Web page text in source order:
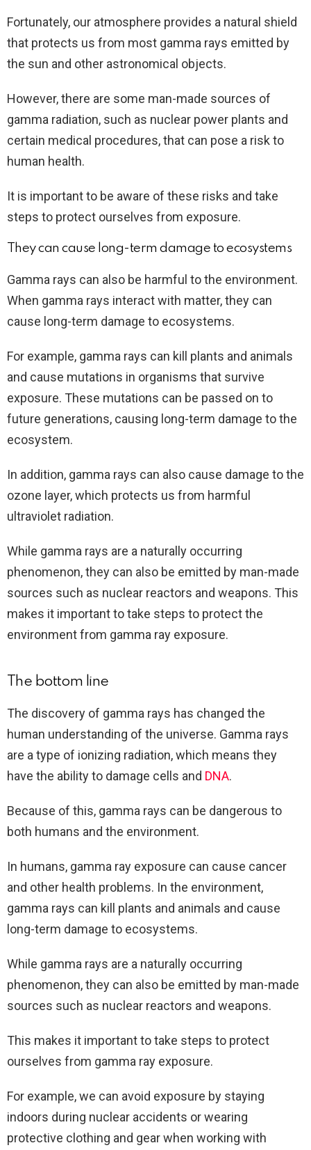
Fortunately, our atmosphere provides a natural shield
that protects us from most gamma rays emitted by
the sun and other astronomical objects.
However, there are some man-made sources of
gamma radiation, such as nuclear power plants and
certain medical procedures, that can pose a risk to
human health.
It is important to be aware of these risks and take
steps to protect ourselves from exposure.
They can cause long-term damage to ecosystems
Gamma rays can also be harmful to the environment.
When gamma rays interact with matter, they can
cause long-term damage to ecosystems.
For example, gamma rays can kill plants and animals
and cause mutations in organisms that survive
exposure. These mutations can be passed on to
future generations, causing long-term damage to the
ecosystem.
In addition, gamma rays can also cause damage to the
ozone layer, which protects us from harmful
ultraviolet radiation.
While gamma rays are a naturally occurring
phenomenon, they can also be emitted by man-made
sources such as nuclear reactors and weapons. This
makes it important to take steps to protect the
environment from gamma ray exposure.
The bottom line
The discovery of gamma rays has changed the
human understanding of the universe. Gamma rays
are a type of ionizing radiation, which means they
have the ability to damage cells and DNA.
Because of this, gamma rays can be dangerous to
both humans and the environment.
In humans, gamma ray exposure can cause cancer
and other health problems. In the environment,
gamma rays can kill plants and animals and cause
long-term damage to ecosystems.
While gamma rays are a naturally occurring
phenomenon, they can also be emitted by man-made
sources such as nuclear reactors and weapons.
This makes it important to take steps to protect
ourselves from gamma ray exposure.
For example, we can avoid exposure by staying
indoors during nuclear accidents or wearing
protective clothing and gear when working with